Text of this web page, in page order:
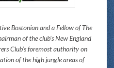
Bostonian and a Fellow of The
of the club’s New England
Club’s foremost authority on
of the high jungle areas of